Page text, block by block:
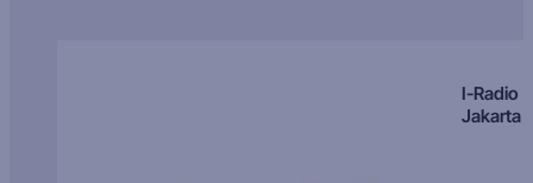
I-Radio
Jakarta